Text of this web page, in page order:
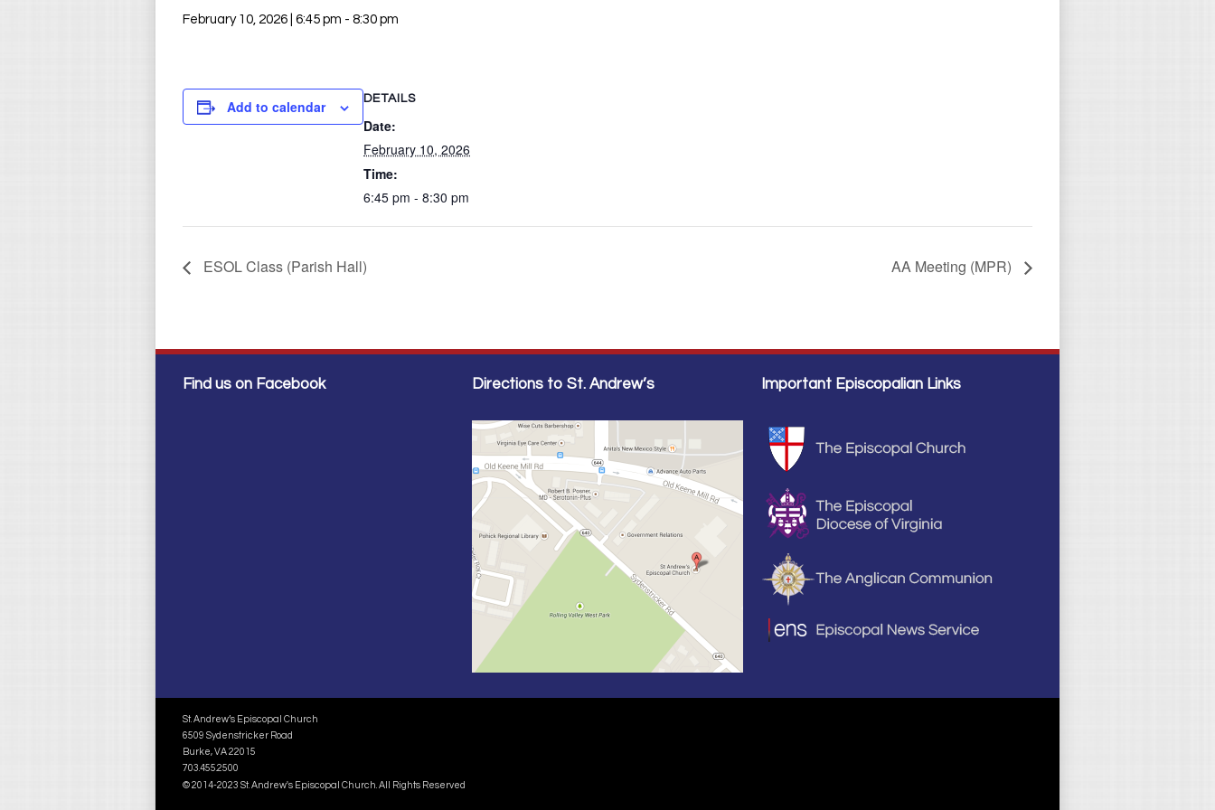
February 10, 2026 | 6:45 pm - 8:30 pm
Add to calendar DETAILS
Date:
February 10, 2026
Time:
6:45 pm - 8:30 pm
ESOL Class (Parish Hall) AA Meeting (MPR)
Find us on Facebook Directions to St. Andrew’s Important Episcopalian Links
St. Andrew’s Episcopal Church
6509 Sydenstricker Road
Burke, VA 22015
703.455.2500
© 2014-2023 St. Andrew's Episcopal Church. All Rights Reserved